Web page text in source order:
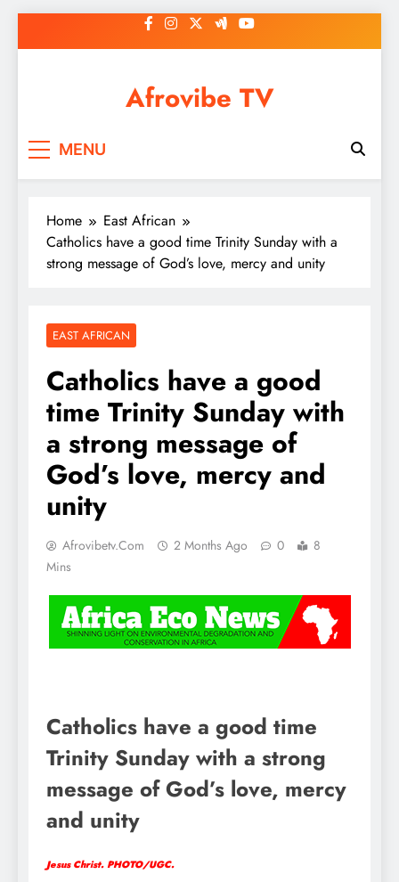
to
Afrovibe TV
MENU
Home
East African
Catholics have a good time Trinity Sunday with a
strong message of God’s love, mercy and unity
EAST AFRICAN
Catholics have a good
time Trinity Sunday with
a strong message of
God’s love, mercy and
unity
Afrovibetv.com 2 Months Ago 0
8
Mins
Catholics have a good time
Trinity Sunday with a strong
message of God’s love, mercy
and unity
Jesus Christ. PHOTO/UGC.